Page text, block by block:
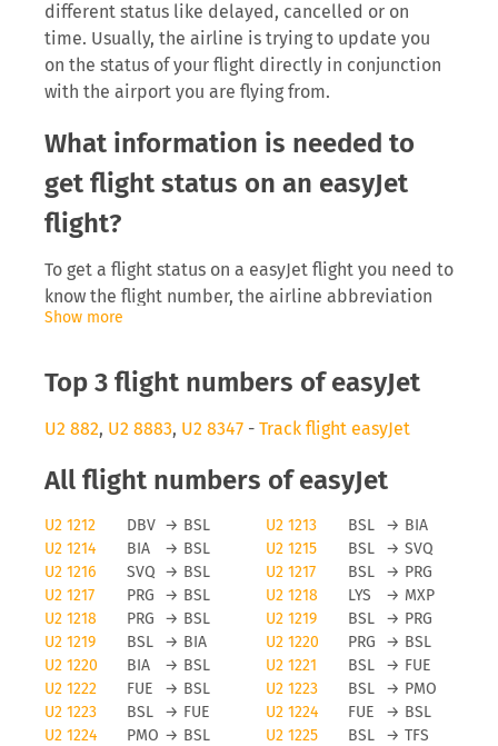
different status like delayed, cancelled or on
time. Usually, the airline is trying to update you
on the status of your flight directly in conjunction
with the airport you are flying from.
What information is needed to
get flight status on an easyJet
flight?
To get a flight status on a easyJet flight you need to
know the flight number, the airline abbreviation
(EZ) as well as the date you are flying. Inserting
real-time updates on the development of the
flight.
The airline easyJet will be interested to inform
you directly on anomalies surrounding your flight,
especially delays can cause you to miss a
connecting flight which then causes problems for
the traveller and the airline, as they need to find
space on a later flight. Depending on the length of
the delay and reason for it you may even be
eligible for a monetary payment on flights running
from the EU.
Show more
Top 3 flight numbers of easyJet
U2 882, U2 8883, U2 8347 - Track flight easyJet
All flight numbers of easyJet
U2 1212 DBV → BSL U2 1213 BSL → BIA
U2 1214
BIA → BSL U2 1215 BSL → SVQ
U2 1216
SVQ → BSL U2 1217 BSL → PRG
U2 1217
PRG → BSL U2 1218 LYS → MXP
U2 1218
PRG → BSL U2 1219 BSL → PRG
U2 1219
BSL → BIA U2 1220 PRG → BSL
U2 1220
BIA → BSL U2 1221 BSL → FUE
U2 1222
FUE → BSL U2 1223 BSL → PMO
U2 1223
BSL → FUE U2 1224 FUE → BSL
U2 1224
PMO → BSL U2 1225 BSL → TFS